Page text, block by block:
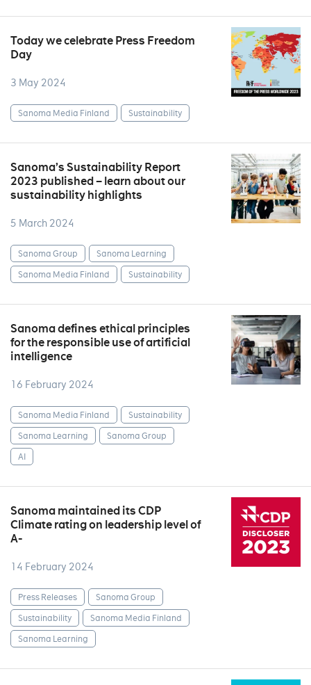
Today we celebrate Press Freedom
Day
3 May 2024
Sanoma Media Finland Sustainability
Sanoma’s Sustainability Report
2023 published – learn about our
sustainability highlights
5 March 2024
Sanoma Group
Sanoma Learning
Sanoma Media Finland
Sustainability
Sanoma defines ethical principles
for the responsible use of artificial
intelligence
16 February 2024
Sanoma Media Finland
Sustainability
Sanoma Learning
Sanoma Group
AI
Sanoma maintained its CDP
Climate rating on leadership level of
A-
14 February 2024
Press Releases
Sanoma Group
Sustainability
Sanoma Media Finland
Sanoma Learning